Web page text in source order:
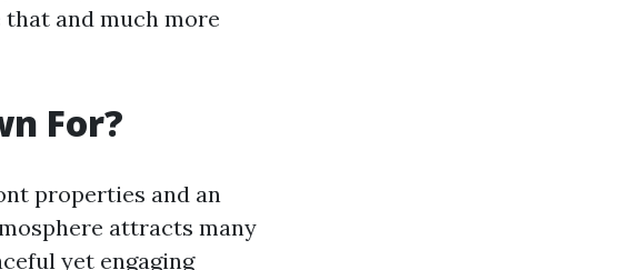
and much more
For?
properties and an
attracts many
yet engaging